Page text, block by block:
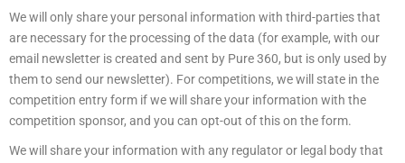
We will only share your personal information with third-parties that
are necessary for the processing of the data (for example, with our
email newsletter is created and sent by Pure 360, but is only used by
them to send our newsletter). For competitions, we will state in the
competition entry form if we will share your information with the
competition sponsor, and you can opt-out of this on the form.
We will share your information with any regulator or legal body that